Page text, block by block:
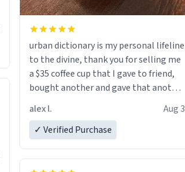
urban dictionary is my personal lifeline
to the divine, thank you for selling me
a $35 coffee cup that I gave to friend,
bought another and gave that another
a six or more discount code, for six or
alex l.
Aug 3
✓ Verified Purchase